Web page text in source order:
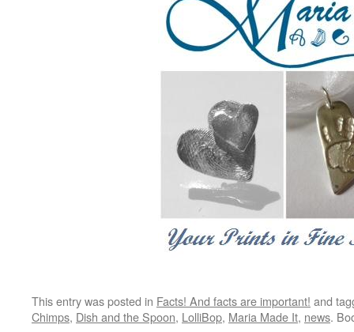
This entry was posted in Facts! And facts are important! and
Chimps, Dish and the Spoon, LolliBop, Maria Made It, news.